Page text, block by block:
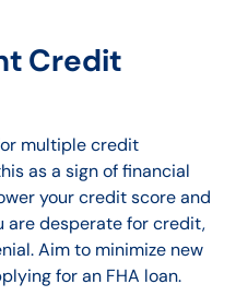
Credit
multiple credit
as a sign of financial
your credit score and
are desperate for credit,
Aim to minimize new
for an FHA loan.